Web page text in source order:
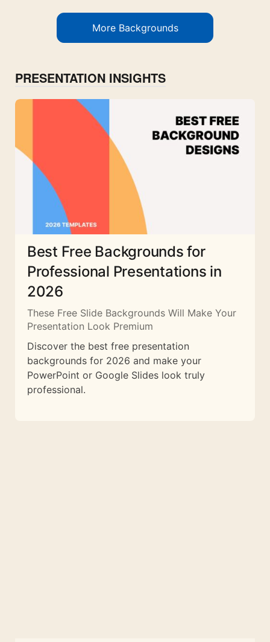
More Backgrounds
PRESENTATION INSIGHTS
Best Free Backgrounds for
Professional Presentations in
2026
These Free Slide Backgrounds Will Make Your
Presentation Look Premium
Discover the best free presentation
backgrounds for 2026 and make your
PowerPoint or Google Slides look truly
professional.